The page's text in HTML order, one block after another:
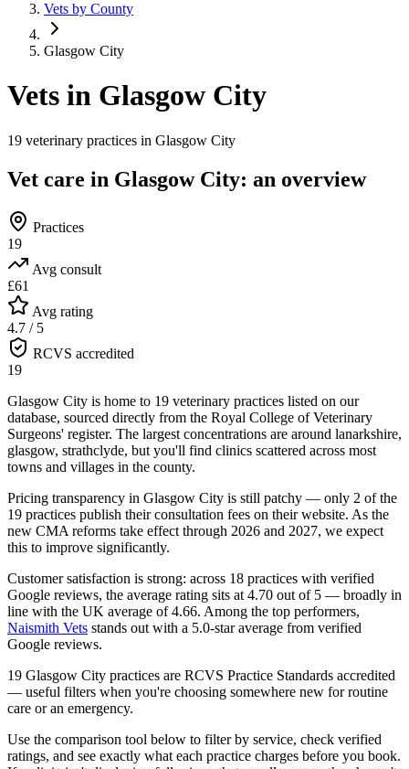
Vets by County
Glasgow City
Vets in Glasgow City
19 veterinary practices in Glasgow City
Vet care in Glasgow City: an overview
Practices
19
Avg consult
£61
Avg rating
4.7 / 5
RCVS accredited
19
Glasgow City is home to 19 veterinary practices listed on our
database, sourced directly from the Royal College of Veterinary
Surgeons' register. The largest concentrations are around lanarkshire,
glasgow, strathclyde, but you'll find clinics scattered across most
towns and villages in the county.
Pricing transparency in Glasgow City is still patchy — only 2 of the
19 practices publish their consultation fees on their website. As the
new CMA reforms take effect through 2026 and 2027, we expect
this to improve significantly.
Customer satisfaction is strong: across 18 practices with verified
Google reviews, the average rating sits at 4.70 out of 5 — broadly in
line with the UK average of 4.66. Among the top performers,
Naismith Vets stands out with a 5.0-star average from verified
Google reviews.
19 Glasgow City practices are RCVS Practice Standards accredited
— useful filters when you're choosing somewhere new for routine
care or an emergency.
Use the comparison tool below to filter by service, check verified
ratings, and see exactly what each practice charges before you book.